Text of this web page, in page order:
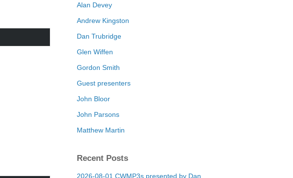
Alan Devey
Andrew Kingston
Dan Trubridge
Glen Wiffen
Gordon Smith
Guest presenters
John Bloor
John Parsons
Matthew Martin
Recent Posts
2026-08-01 CWMP3s presented by Dan